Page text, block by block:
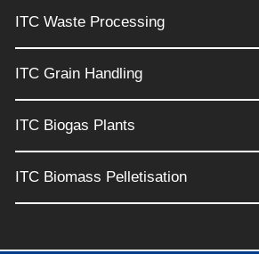
ITC Waste Processing
ITC Grain Handling
ITC Biogas Plants
ITC Biomass Pelletisation